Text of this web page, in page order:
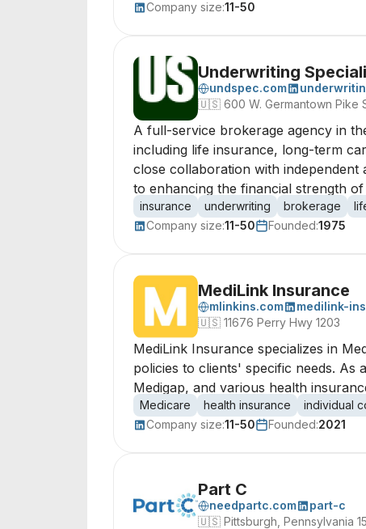
Company size:11-50
Underwriting
undspec.com
🇺🇸 600 W. Germantown Pike
A full-service brokerage agency in
including life insurance, long-term
close collaboration with independent
to enhancing the financial strength
insurance underwriting brokerage
Company size:11-50 Founded:1975
MediLink Insurance
mlinkins.com
medilink-
🇺🇸 11676 Perry Hwy 1203
MediLink Insurance specializes in
policies to clients' specific needs. As
Medigap, and various health
Medicare health insurance individual
Company size:11-50 Founded:2021
Part C
needpartc.com
part-c
🇺🇸 Pittsburgh, Pennsylvania